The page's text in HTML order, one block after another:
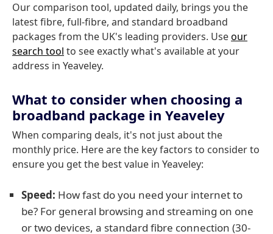
Our comparison tool, updated daily, brings you the
latest fibre, full-fibre, and standard broadband
packages from the UK's leading providers. Useour
search tool to see exactly what's available at your
address in Yeaveley.
What to consider when choosing a
broadband package in Yeaveley
When comparing deals, it's not just about the
monthly price. Here are the key factors to consider to
ensure you get the best value in Yeaveley:
Speed: How fast do you need your internet to
be? For general browsing and streaming on one
or two devices, a standard fibre connection (30-